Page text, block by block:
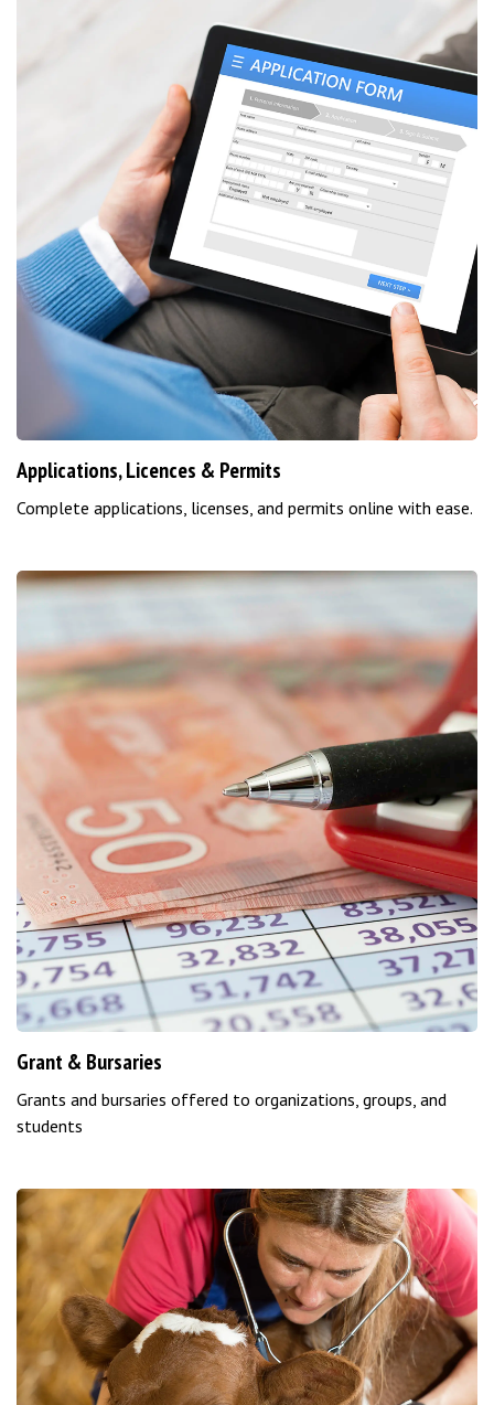
Applications, Licences & Permits
Complete applications, licenses, and permits online with ease.
Grant & Bursaries
Grants and bursaries offered to organizations, groups, and
students